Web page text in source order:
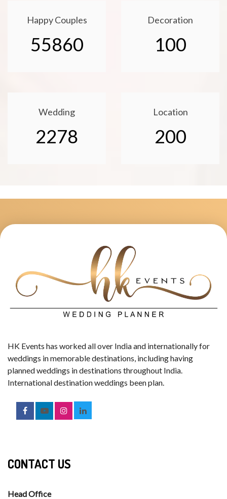
Happy Couples
55860
Decoration
100
Wedding
2278
Location
200
HK Events has worked all over India and internationally for
weddings in memorable destinations, including having
planned weddings in destinations throughout India.
International destination weddings been plan.
CONTACT US
Head Office